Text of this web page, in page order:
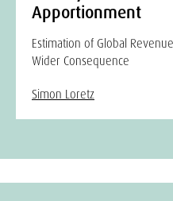
Apportionment
Estimation of Global
Wider Consequence
Simon Loretz